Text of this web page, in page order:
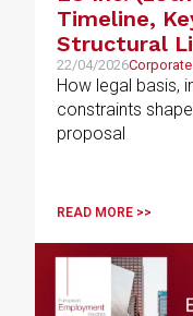
Timeline,
Structural
Corporate
22/04/2026
How legal basis,
constraints
proposal
READ MORE >>